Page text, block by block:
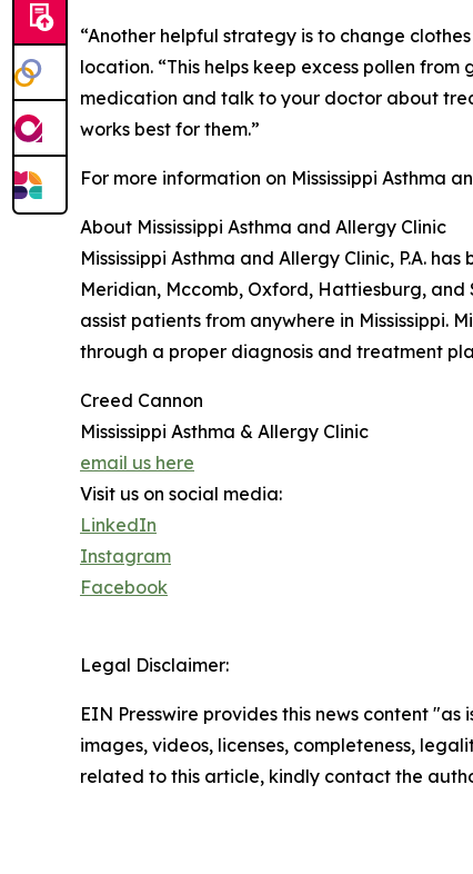
“Another helpful strategy is to change
location. “This helps keep excess pollen
medication and talk to your doctor about
works best for them.”
For more information on Mississippi Asthma
About Mississippi Asthma and Allergy Clinic
Mississippi Asthma and Allergy Clinic, P.A.
Meridian, Mccomb, Oxford, Hattiesburg,
assist patients from anywhere in Mississippi.
through a proper diagnosis and treatment
Creed Cannon
Mississippi Asthma & Allergy Clinic
email us here
Visit us on social media:
LinkedIn
Instagram
Facebook
Legal Disclaimer:
EIN Presswire provides this news content
images, videos, licenses, completeness,
related to this article, kindly contact the